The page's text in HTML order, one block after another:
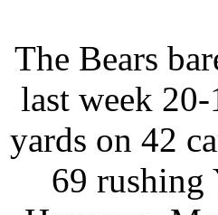
The Bears
last week
yards on 42
69 rushing